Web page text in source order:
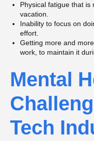
Physical fatigue that
vacation.
Inability to focus on
effort.
Getting more and
work, to maintain it
Mental
Tech